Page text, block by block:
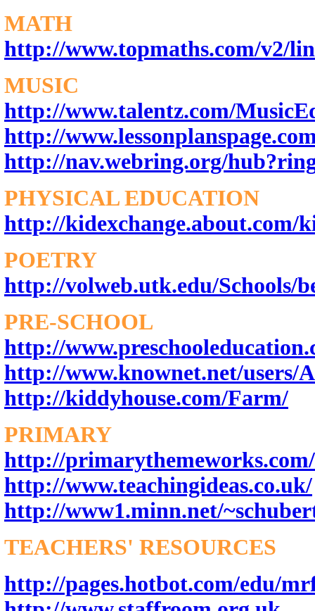
MATH
http://www.topmaths.com/v2/
MUSIC
http://www.talentz.com/
http://
http://nav.webring.org/
PHYSICAL EDUCATION
http://kidexchange.about.com/
POETRY
http://volweb.utk.edu/Schools/
PRE-SCHOOL
http://
http://www.knownet.net/users/
http://kiddyhouse.com/Farm/
PRIMARY
http://primarythemeworks.com/
http://www.teachingideas.co.uk/
http://www1.minn.net/
TEACHERS' RESOURCES
http://pages.hotbot.com/edu/